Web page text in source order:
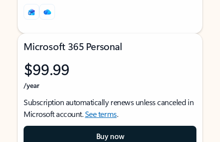
Microsoft 365 Personal
$99.99
/year
Subscription automatically renews unless canceled in
Microsoft account.See terms.
Buy now